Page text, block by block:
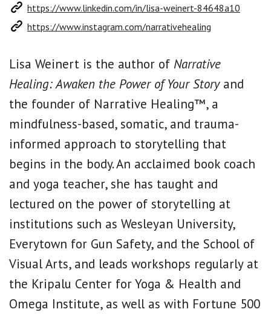
https://www.linkedin.com/in/lisa-weinert-84648a10
https://www.instagram.com/narrativehealing
Lisa Weinert is the author of Narrative
Healing: Awaken the Power of Your Storyand
the founder of Narrative Healing™, a
mindfulness-based, somatic, and trauma-
informed approach to storytelling that
begins in the body. An acclaimed book coach
and yoga teacher, she has taught and
lectured on the power of storytelling at
institutions such as Wesleyan University,
Everytown for Gun Safety, and the School of
Visual Arts, and leads workshops regularly at
the Kripalu Center for Yoga & Health and
Omega Institute, as well as with Fortune 500